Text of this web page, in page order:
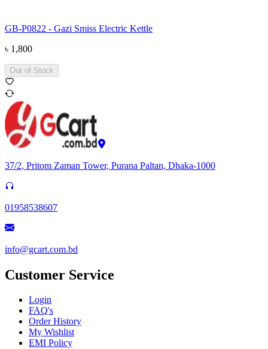
GB-P0822 - Gazi Smiss Electric Kettle
৳ 1,800
Out of Stock
37/2, Pritom Zaman Tower, Purana Paltan, Dhaka-1000
01958538607
info@gcart.com.bd
Customer Service
Login
FAQ's
Order History
My Wishlist
EMI Policy